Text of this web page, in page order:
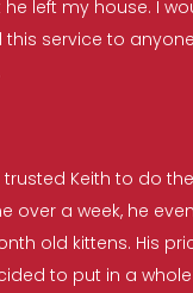
left my house. I
service to
Keith to do
over a week, he
old kittens. His
to put in a